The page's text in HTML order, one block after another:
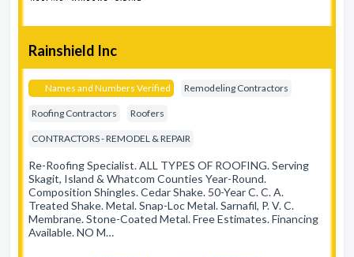
Rainshield Inc
Names and Numbers Verified Remodeling Contractors
Roofing Contractors Roofers
CONTRACTORS - REMODEL & REPAIR
Re-Roofing Specialist. ALL TYPES OF ROOFING. Serving
Skagit, Island & Whatcom Counties Year-Round.
Composition Shingles. Cedar Shake. 50-Year C. C. A.
Treated Shake. Metal. Snap-Loc Metal. Sarnafil, P. V. C.
Membrane. Stone-Coated Metal. Free Estimates. Financing
Available. NO M…